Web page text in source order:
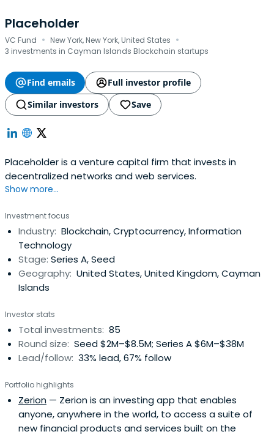
Placeholder
VC Fund · New York, New York, United States ·
3 investments in Cayman Islands Blockchain startups
Find emails
Full investor profile
Similar investors
Save
Placeholder is a venture capital firm that invests in
decentralized networks and web services.
Show more...
Investment focus
Industry: Blockchain, Cryptocurrency, Information
Technology
Stage: Series A, Seed
Geography: United States, United Kingdom, Cayman
Islands
Investor stats
Total investments: 85
Round size: Seed $2M–$8.5M; Series A $6M–$38M
Lead/follow: 33% lead, 67% follow
Portfolio highlights
Zerion — Zerion is an investing app that enables
anyone, anywhere in the world, to access a suite of
new financial products and services built on the